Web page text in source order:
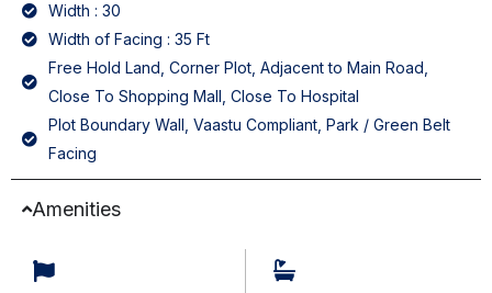
Width : 30
Width of Facing : 35 Ft
Free Hold Land, Corner Plot, Adjacent to Main Road,
Close To Shopping Mall, Close To Hospital
Plot Boundary Wall, Vaastu Compliant, Park / Green Belt
Facing
Amenities